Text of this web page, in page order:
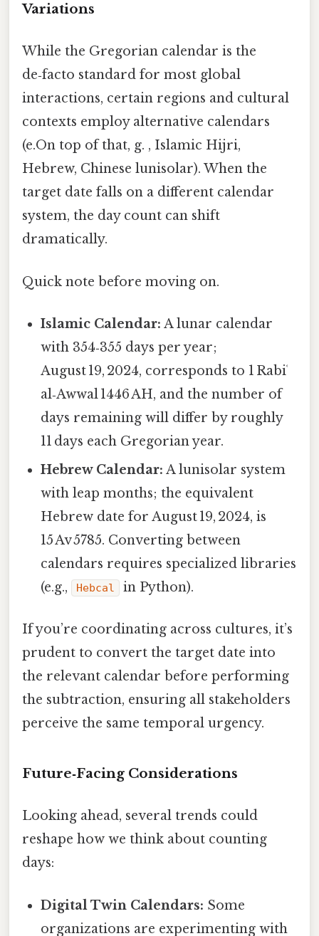
Variations
While the Gregorian calendar is the
de‑facto standard for most global
interactions, certain regions and cultural
contexts employ alternative calendars
(e.On top of that, g. , Islamic Hijri,
Hebrew, Chinese lunisolar). When the
target date falls on a different calendar
system, the day count can shift
dramatically.
Quick note before moving on.
Islamic Calendar: A lunar calendar
with 354‑355 days per year;
August 19, 2024, corresponds to 1 Rabiʿ
al‑Awwal 1446 AH, and the number of
days remaining will differ by roughly
11 days each Gregorian year.
Hebrew Calendar: A lunisolar system
with leap months; the equivalent
Hebrew date for August 19, 2024, is
15 Av 5785. Converting between
calendars requires specialized libraries
(e.g.,
Hebcal in Python).
If you’re coordinating across cultures, it’s
prudent to convert the target date into
the relevant calendar before performing
the subtraction, ensuring all stakeholders
perceive the same temporal urgency.
Future‑Facing Considerations
Looking ahead, several trends could
reshape how we think about counting
days:
Digital Twin Calendars: Some
organizations are experimenting with